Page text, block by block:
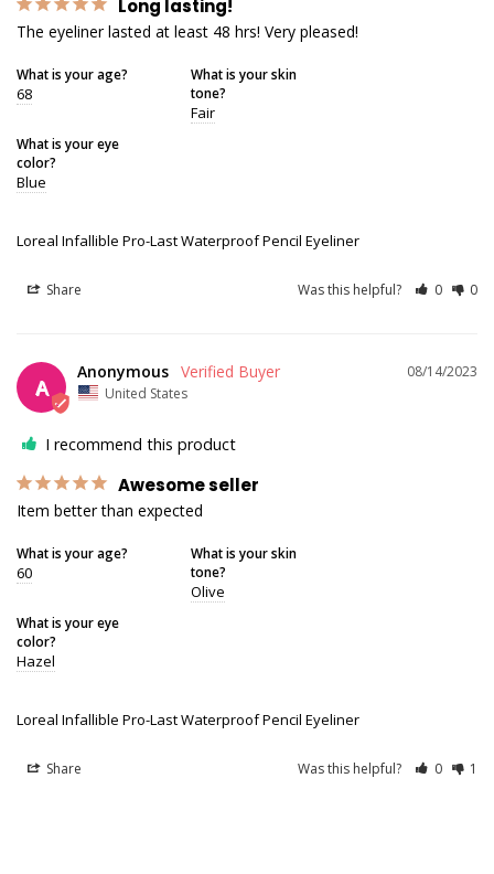
Long lasting!
The eyeliner lasted at least 48 hrs! Very pleased!
What is your age?
68
What is your skin
tone?
Fair
What is your eye
color?
Blue
Loreal Infallible Pro-Last Waterproof Pencil Eyeliner
Share Was this helpful? 0 0
A
08/14/2023
Anonymous
United States
I recommend this product
Awesome seller
Item better than expected
What is your age?
60
What is your skin
tone?
Olive
What is your eye
color?
Hazel
Loreal Infallible Pro-Last Waterproof Pencil Eyeliner
Share Was this helpful? 0 1